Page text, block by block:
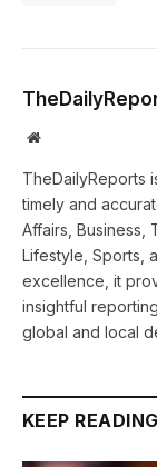
Website
TheDailyReports
timely and
Affairs, Business,
Lifestyle, Sports,
excellence, it
insightful
global and local
KEEP READING